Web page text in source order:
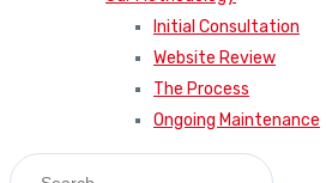
Initial Consultation
Website Review
The Process
Ongoing Maintenance